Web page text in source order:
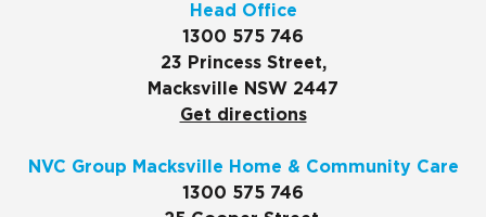
Head Office
1300 575 746
23 Princess Street,
Macksville NSW 2447
Get directions
NVC Group Macksville Home & Community Care
1300 575 746